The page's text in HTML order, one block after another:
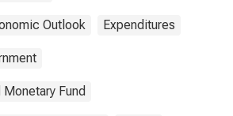
Outlook Expenditures
Fund